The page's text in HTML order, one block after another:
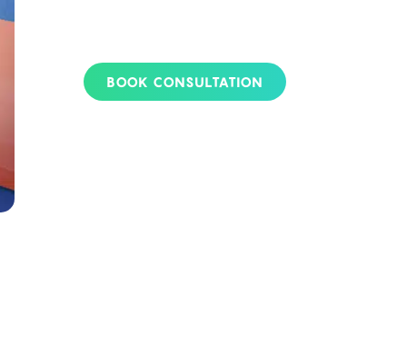
BOOK CONSULTATION